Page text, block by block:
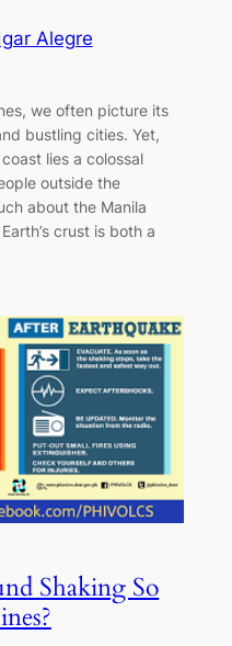
Alegre
we often picture its
bustling cities. Yet,
lies a colossal
outside the
about the Manila
crust is both a
Shaking So